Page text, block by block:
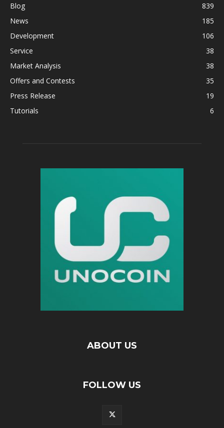
Blog
839
News
185
Development
106
Service
38
Market Analysis
38
Offers and Contests
35
Press Release
19
Tutorials
6
ABOUT US
FOLLOW US